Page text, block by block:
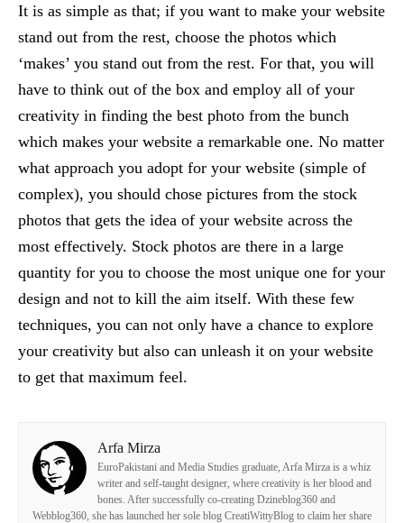
It is as simple as that; if you want to make your website
stand out from the rest, choose the photos which
‘makes’ you stand out from the rest. For that, you will
have to think out of the box and employ all of your
creativity in finding the best photo from the bunch
which makes your website a remarkable one. No matter
what approach you adopt for your website (simple of
complex), you should chose pictures from the stock
photos that gets the idea of your website across the
most effectively. Stock photos are there in a large
quantity for you to choose the most unique one for your
design and not to kill the aim itself. With these few
techniques, you can not only have a chance to explore
your creativity but also can unleash it on your website
to get that maximum feel.
Arfa Mirza
EuroPakistani and Media Studies graduate, Arfa Mirza is a whiz
writer and self-taught designer, where creativity is her blood and
bones. After successfully co-creating Dzineblog360 and
Webblog360, she has launched her sole blog CreatiWittyBlog to claim her share